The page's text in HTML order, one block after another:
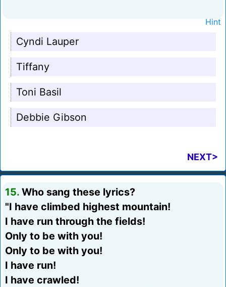
Hint
Cyndi Lauper
Tiffany
Toni Basil
Debbie Gibson
NEXT>
15. Who sang these lyrics?
"I have climbed highest mountain!
I have run through the fields!
Only to be with you!
Only to be with you!
I have run!
I have crawled!